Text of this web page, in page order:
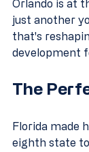
Orlando is at
just another
that's
development
The
Florida made
eighth state